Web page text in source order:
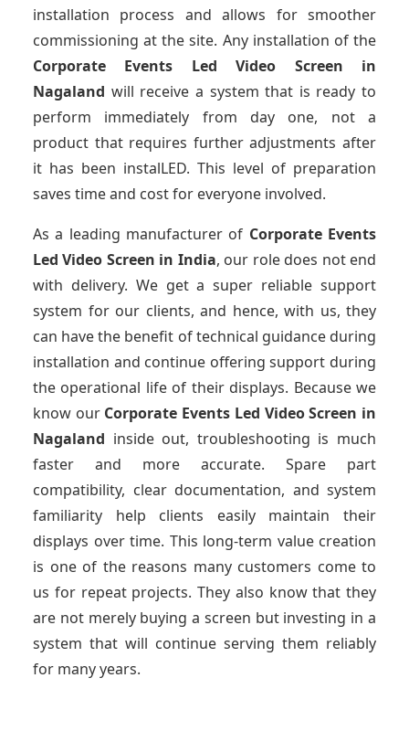
installation process and allows for smoother
commissioning at the site. Any installation of the
Corporate Events Led Video Screen in
Nagaland will receive a system that is ready to
perform immediately from day one, not a
product that requires further adjustments after
it has been instalLED. This level of preparation
saves time and cost for everyone involved.
As a leading manufacturer of Corporate Events
Led Video Screen in India, our role does not end
with delivery. We get a super reliable support
system for our clients, and hence, with us, they
can have the benefit of technical guidance during
installation and continue offering support during
the operational life of their displays. Because we
know our Corporate Events Led Video Screen in
Nagaland inside out, troubleshooting is much
faster and more accurate. Spare part
compatibility, clear documentation, and system
familiarity help clients easily maintain their
displays over time. This long-term value creation
is one of the reasons many customers come to
us for repeat projects. They also know that they
are not merely buying a screen but investing in a
system that will continue serving them reliably
for many years.